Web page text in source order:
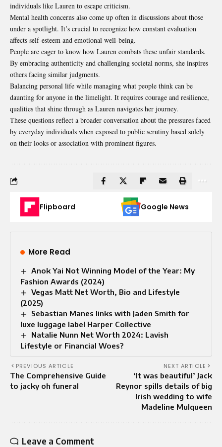
individuals like Lauren to escape criticism.
Mental health concerns also come up often in discussions about those
under a spotlight. It’s crucial to recognize how constant evaluation
affects self-esteem and emotional well-being.
People are eager to know how Lauren combats these unfair standards.
By embracing authenticity and challenging societal norms, she inspires
others facing similar judgments.
Balancing personal life while managing what people think can be
daunting for anyone in the limelight. It requires courage and resilience,
qualities that shine through as Lauren navigates her journey.
These questions reflect a broader conversation about the pressures faced
by everyday individuals when exposed to public scrutiny based solely
on their looks or association with prominent figures.
Flipboard Google News
More Read
Anok Yai Not Winning Model of the Year: My
Fashion Awards (2024)
Vegas Matt Net Worth, Bio and Lifestyle
(2025)
Sebastian Manes links with Jaden Smith for
luxe luggage label Harper Collective
Natalie Nunn Net Worth 2024: Lavish
Lifestyle or Financial Woes?
PREVIOUS ARTICLE
The Comprehensive Guide
to jacky oh funeral
NEXT ARTICLE
‘It was beautiful’ Jack
Reynor spills details of big
Irish wedding to wife
Madeline Mulqueen
Leave a Comment